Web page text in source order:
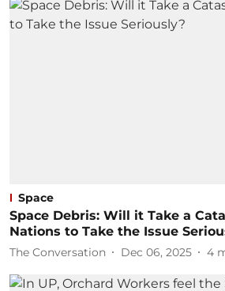
Space
Space Debris: Will it Take a
Nations to Take the Issue
The Conversation Dec 06, 2025 4